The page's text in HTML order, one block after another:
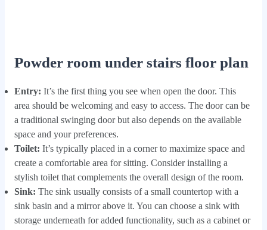
Powder room under stairs floor plan
Entry: It’s the first thing you see when open the door. This
area should be welcoming and easy to access. The door can be
a traditional swinging door but also depends on the available
space and your preferences.
Toilet: It’s typically placed in a corner to maximize space and
create a comfortable area for sitting. Consider installing a
stylish toilet that complements the overall design of the room.
Sink: The sink usually consists of a small countertop with a
sink basin and a mirror above it. You can choose a sink with
storage underneath for added functionality, such as a cabinet or